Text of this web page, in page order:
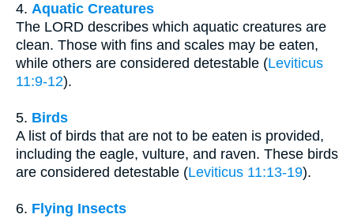
4. Aquatic Creatures
The LORD describes which aquatic creatures are
clean. Those with fins and scales may be eaten,
while others are considered detestable (Leviticus
11:9-12).
5. Birds
A list of birds that are not to be eaten is provided,
including the eagle, vulture, and raven. These birds
are considered detestable (Leviticus 11:13-19).
6. Flying Insects